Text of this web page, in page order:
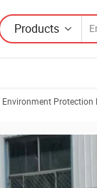
Products
Environment Protection